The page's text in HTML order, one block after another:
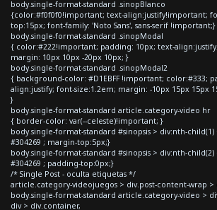
body.single-format-standard .sinopBlanco
{color:#f0f0f0!important; text-align:justify!important;
top:15px; font-family: 'Noto Sans', sans-serif !important;}
body.single-format-standard .sinopModal
{ color:#222!important; padding: 10px; text-
margin: 10px 10px -20px 10px; }
body.single-format-standard .sinopModal2
{ background-color: #D1EBFF !important; color:#333;
align:justify; font-size:1.2em; margin: -10px 15px 15px
}
body.single-format-standard article.category-video hr
{ border-color: var(--celeste)!important; }
body.single-format-standard #sinopsis > div:nth-
#304269 ; margin-top:5px;}
body.single-format-standard #sinopsis > div:nth-
#304269 ; padding-top:0px;}
/* Single Post - oculta etiquetas */
article.category-videojuegos > div.post-content-wrap >
body.single-format-standard article.category-video >
div > div.container,